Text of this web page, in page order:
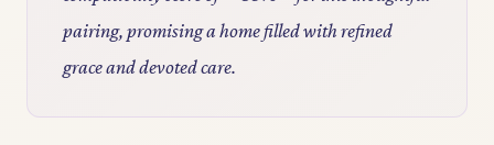
pairing, promising a home filled with refined
grace and devoted care.